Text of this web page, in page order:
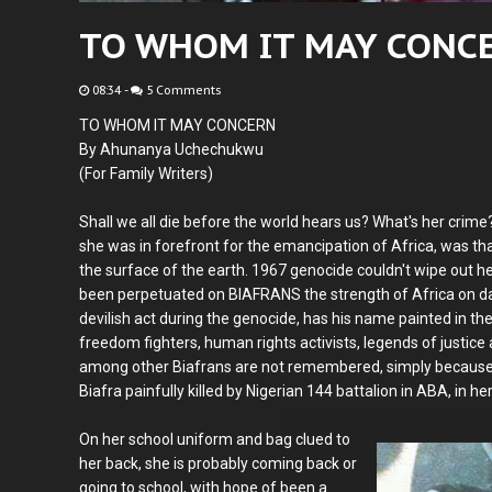
TO WHOM IT MAY
08:34- 5 Comments
TO WHOM IT MAY CONCERN
By Ahunanya Uchechukwu
(For Family Writers)
Shall we all die before the world hears us? What's her
she was in forefront for the emancipation of Africa, was
the surface of the earth. 1967 genocide couldn't wipe out
been perpetuated on BIAFRANS the strength of Africa on
devilish act during the genocide, has his name painted in
freedom fighters, human rights activists, legends of justice
among other Biafrans are not remembered, simply
Biafra painfully killed by Nigerian 144 battalion in ABA, in
On her school uniform and bag clued to
her back, she is probably coming back or
going to school, with hope of been a